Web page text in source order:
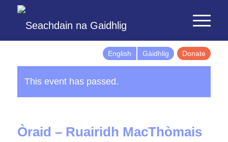
English Gàidhlig Donate
This event has passed.
Òraid – Ruairidh MacThòmais